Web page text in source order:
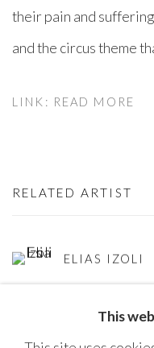
their pain and
and the circus theme
LINK: READ MORE
RELATED ARTIST
ELIAS IZOLI
This